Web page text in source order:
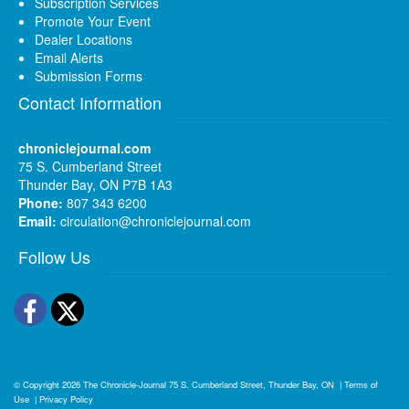
Promote Your Event
Dealer Locations
Email Alerts
Submission Forms
Contact Information
chroniclejournal.com
75 S. Cumberland Street
Thunder Bay, ON P7B 1A3
Phone: 807 343 6200
Email: circulation@chroniclejournal.com
Follow Us
Facebook
Twitter
© Copyright 2026 The Chronicle-Journal 75 S. Cumberland Street, Thunder Bay, ON | Terms of
Use | Privacy Policy